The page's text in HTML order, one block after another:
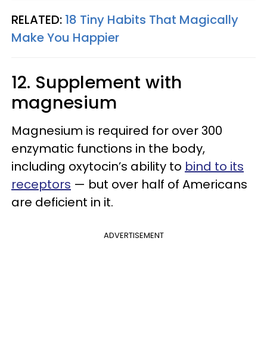
RELATED: 18 Tiny Habits That Magically
Make You Happier
12. Supplement with
magnesium
Magnesium is required for over 300
enzymatic functions in the body,
including oxytocin’s ability to bind to its
receptors — but over half of Americans
are deficient in it.
ADVERTISEMENT